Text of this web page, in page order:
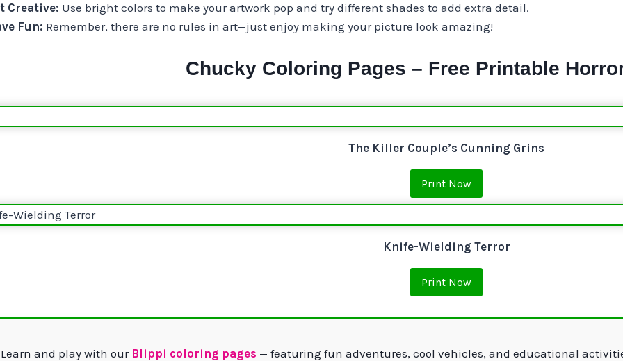
Creative: Use bright colors to make your artwork pop and try different shades to add extra detail.
Fun: Remember, there are no rules in art—just enjoy making your picture look amazing!
Chucky Coloring Pages – Free Printable
The Killer Couple’s Cunning Grins
Print Now
Knife-Wielding Terror
Print Now
and play with our Blippi coloring pages — featuring fun adventures, cool vehicles, and educational